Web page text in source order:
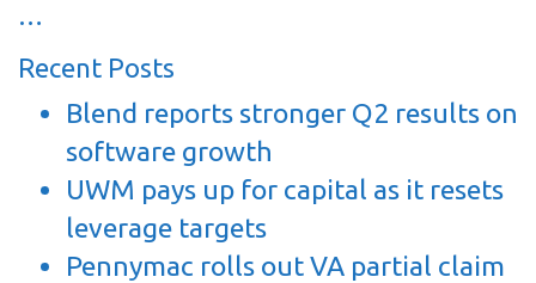
…
Recent Posts
Blend reports stronger Q2 results on
software growth
UWM pays up for capital as it resets
leverage targets
Pennymac rolls out VA partial claim